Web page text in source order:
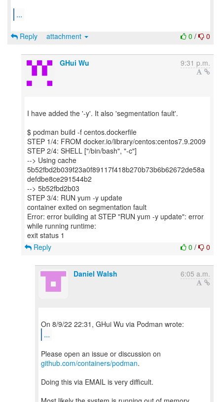
...
0 / 0
Reply attachment
GHui Wu 9:31 p.m.
I have added the '-y'. It also 'segmentation fault'.
$ podman build -f centos.dockerfile
STEP 1/4: FROM docker.io/library/centos:centos7.9.2009
STEP 2/4: SHELL ["/bin/bash", "-c"]
--> Using cache
5b52fbd2b039f23a0f89117f418b270b73b6b62672de58a
defdbe8ce291544b2
--> 5b52fbd2b03
STEP 3/4: RUN yum -y update
container exited on segmentation fault
Error: error building at STEP "RUN yum -y update": error
while running runtime:
0 / 0
Reply
Daniel Walsh 6:05 a.m.
...
Please open an issue or discussion on
github.com/containers/podman.
Doing this via EMAIL is very difficult.